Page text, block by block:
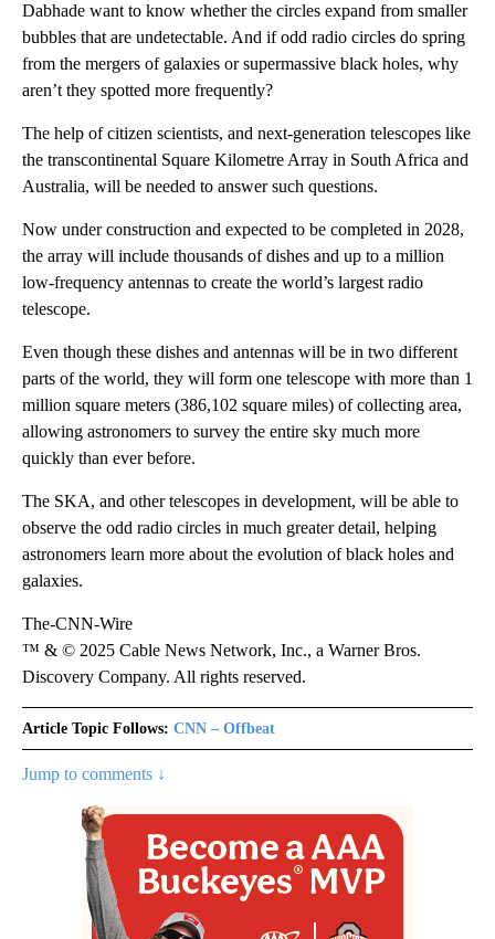
Dabhade want to know whether the circles expand from smaller
bubbles that are undetectable. And if odd radio circles do spring
from the mergers of galaxies or supermassive black holes, why
aren’t they spotted more frequently?
The help of citizen scientists, and next-generation telescopes like
the transcontinental Square Kilometre Array in South Africa and
Australia, will be needed to answer such questions.
Now under construction and expected to be completed in 2028,
the array will include thousands of dishes and up to a million
low-frequency antennas to create the world’s largest radio
telescope.
Even though these dishes and antennas will be in two different
parts of the world, they will form one telescope with more than 1
million square meters (386,102 square miles) of collecting area,
allowing astronomers to survey the entire sky much more
quickly than ever before.
The SKA, and other telescopes in development, will be able to
observe the odd radio circles in much greater detail, helping
astronomers learn more about the evolution of black holes and
galaxies.
The-CNN-Wire
™ & © 2025 Cable News Network, Inc., a Warner Bros.
Discovery Company. All rights reserved.
Article Topic Follows: CNN – Offbeat
Jump to comments ↓